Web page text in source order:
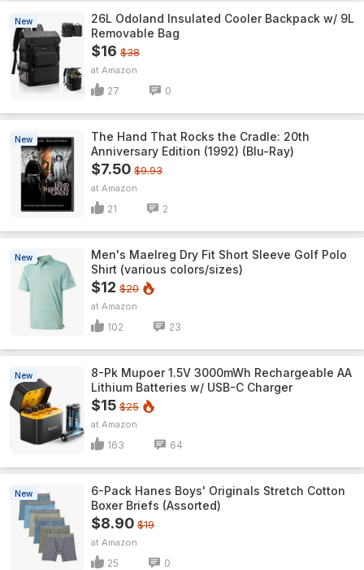
New
26L Odoland Insulated Cooler Backpack w/ 9L
Removable Bag
$16 $38
Amazon
27 0
New
The Hand That Rocks the Cradle: 20th
Anniversary Edition (1992) (Blu-Ray)
$7.50 $9.93
Amazon
21 2
New
Men's Maelreg Dry Fit Short Sleeve Golf Polo
Shirt (various colors/sizes)
$12 $20
Amazon
102 23
New
8-Pk Mupoer 1.5V 3000mWh Rechargeable AA
Lithium Batteries w/ USB-C Charger
$15 $25
Amazon
163 64
New
6-Pack Hanes Boys' Originals Stretch Cotton
Boxer Briefs (Assorted)
$8.90 $19
Amazon
25 0